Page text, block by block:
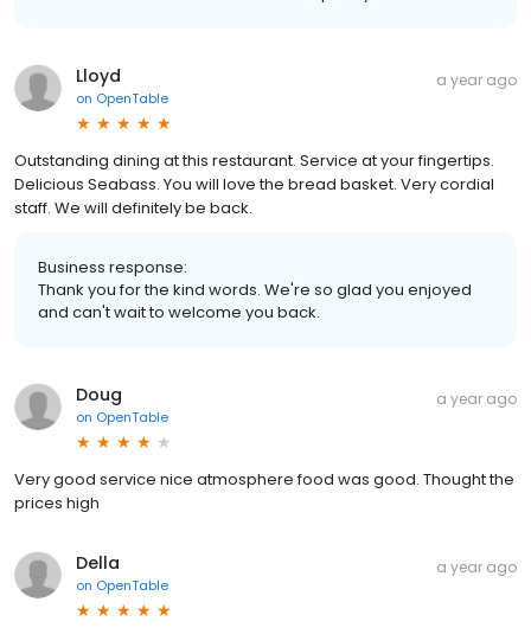
Lloyd
on OpenTable
a year ago
Outstanding dining at this restaurant. Service at your fingertips.
Delicious Seabass. You will love the bread basket. Very cordial
staff. We will definitely be back.
Business response:
Thank you for the kind words. We're so glad you enjoyed
and can't wait to welcome you back.
Doug
on OpenTable
a year ago
Very good service nice atmosphere food was good. Thought the
prices high
Della
on OpenTable
a year ago